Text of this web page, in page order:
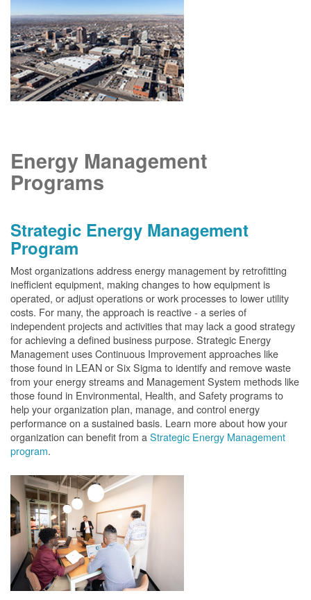
Energy Management
Programs
Strategic Energy Management
Program
Most organizations address energy management by retrofitting
inefficient equipment, making changes to how equipment is
operated, or adjust operations or work processes to lower utility
costs. For many, the approach is reactive - a series of
independent projects and activities that may lack a good strategy
for achieving a defined business purpose. Strategic Energy
Management uses Continuous Improvement approaches like
those found in LEAN or Six Sigma to identify and remove waste
from your energy streams and Management System methods like
those found in Environmental, Health, and Safety programs to
help your organization plan, manage, and control energy
performance on a sustained basis. Learn more about how your
organization can benefit from a Strategic Energy Management
program.